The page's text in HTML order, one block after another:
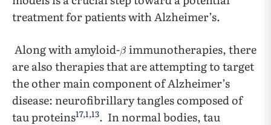
treatment for patients with Alzheimer’s.
Along with amyloid- immunotherapies, there
are also therapies that are attempting to target
the other main component of Alzheimer’s
disease: neurofibrillary tangles composed of
tau proteins17,1,13. In normal bodies, tau